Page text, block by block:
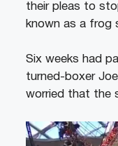
their pleas to
known as a frog
Six weeks had
turned-boxer
worried that the